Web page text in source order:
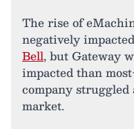
The rise of
negatively
Bell, but Gateway
impacted than
company
market.